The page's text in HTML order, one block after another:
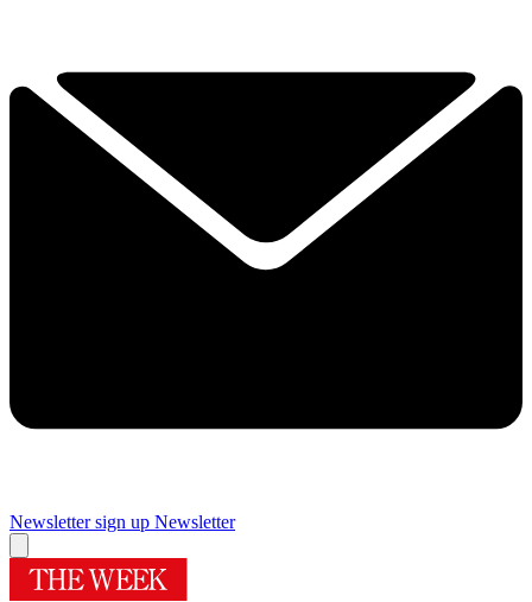
Newsletter sign up Newsletter